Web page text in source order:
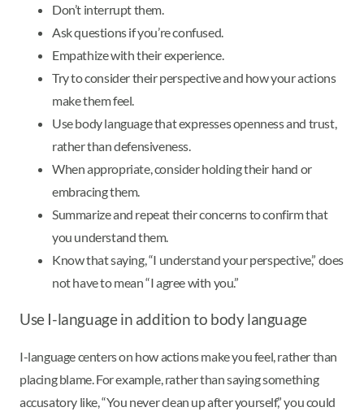
Don’t interrupt them.
Ask questions if you’re confused.
Empathize with their experience.
Try to consider their perspective and how your actions
make them feel.
Use body language that expresses openness and trust,
rather than defensiveness.
When appropriate, consider holding their hand or
embracing them.
Summarize and repeat their concerns to confirm that
you understand them.
Know that saying, “I understand your perspective,” does
not have to mean “I agree with you.”
Use I-language in addition to body language
I-language centers on how actions make you feel, rather than
placing blame. For example, rather than saying something
accusatory like, “You never clean up after yourself,” you could